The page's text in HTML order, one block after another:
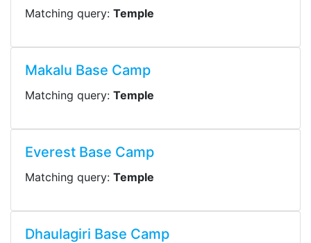
Matching query: Temple
Makalu Base Camp
Matching query: Temple
Everest Base Camp
Matching query: Temple
Dhaulagiri Base Camp